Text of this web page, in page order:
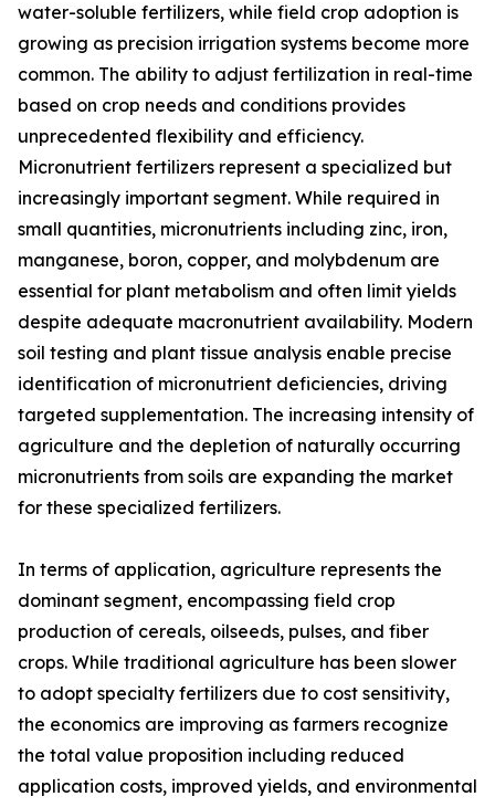
water-soluble fertilizers, while field crop adoption is
growing as precision irrigation systems become more
common. The ability to adjust fertilization in real-time
based on crop needs and conditions provides
unprecedented flexibility and efficiency.
Micronutrient fertilizers represent a specialized but
increasingly important segment. While required in
small quantities, micronutrients including zinc, iron,
manganese, boron, copper, and molybdenum are
essential for plant metabolism and often limit yields
despite adequate macronutrient availability. Modern
soil testing and plant tissue analysis enable precise
identification of micronutrient deficiencies, driving
targeted supplementation. The increasing intensity of
agriculture and the depletion of naturally occurring
micronutrients from soils are expanding the market
for these specialized fertilizers.
In terms of application, agriculture represents the
dominant segment, encompassing field crop
production of cereals, oilseeds, pulses, and fiber
crops. While traditional agriculture has been slower
to adopt specialty fertilizers due to cost sensitivity,
the economics are improving as farmers recognize
the total value proposition including reduced
application costs, improved yields, and environmental